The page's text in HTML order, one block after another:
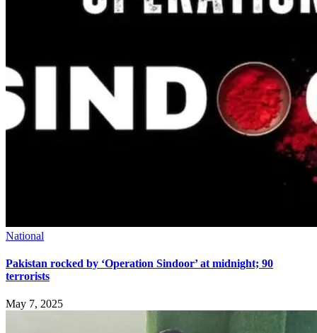
National
Pakistan rocked by ‘Operation Sindoor’ at midnight; 90
terrorists
May 7, 2025